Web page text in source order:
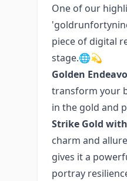
One of our
piece of digital
stage.🌐💫
Golden
transform your
in the gold and
Strike Gold
charm and
gives it a
portray